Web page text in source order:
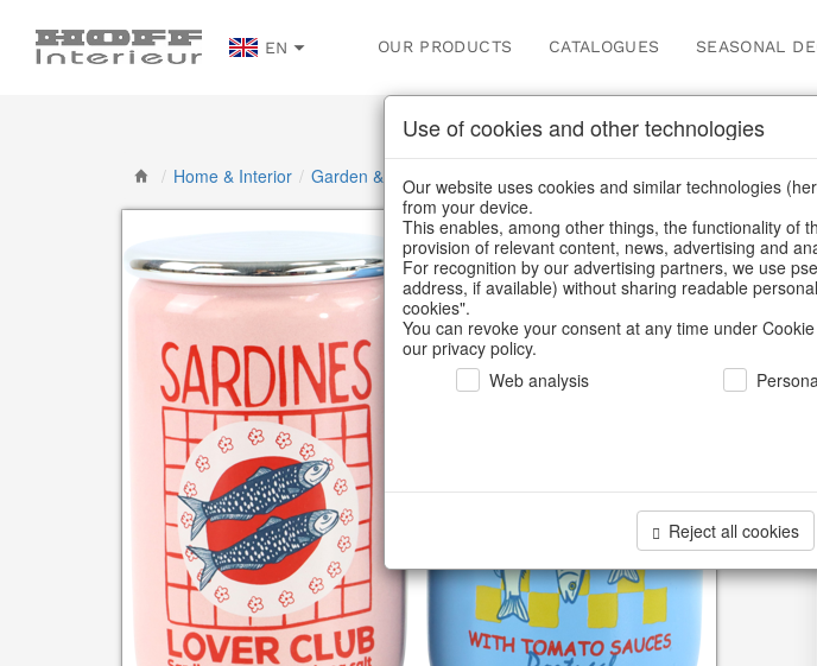
EN OUR PRODUCTS CATALOGUES SEASONAL
/ Home & Interior / Garden & Outdoor / Vases, jugs & pitchers / Kitchen & table setting
Use of cookies and other technologies
Our website uses cookies and similar technologies
from your device.
This enables, among other things, the functionality of
provision of relevant content, news, advertising and
For recognition by our advertising partners, we use
address, if available) without sharing readable
cookies".
You can revoke your consent at any time under
our privacy policy.
Web analysis
Reject all cookies